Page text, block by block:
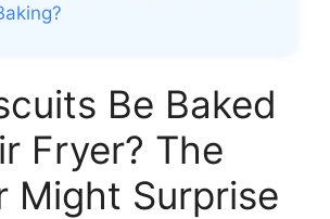
Be Baked
Fryer? The
Might Surprise